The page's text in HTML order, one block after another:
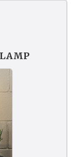
LAMP